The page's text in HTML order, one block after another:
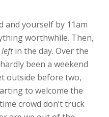
and yourself by 11am
worthwhile. Then,
leftin the day. Over the
been a weekend
outside before two,
to welcome the
crowd don’t truck